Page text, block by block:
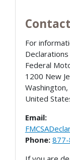
For
Declarations
Federal
1200 New
Washington,
United
Email:
Phone: